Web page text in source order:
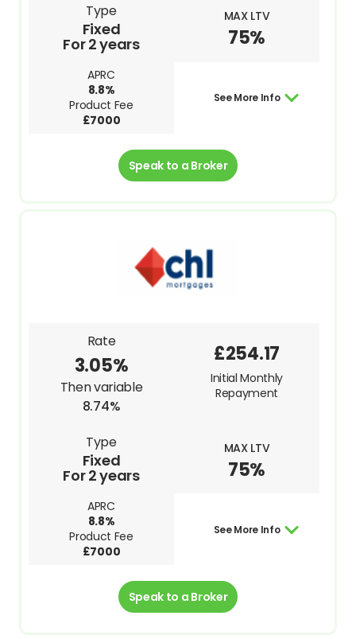
Type
Fixed
For 2 years
MAX LTV
75%
APRC
8.8%
Product Fee
£7000
See More Info
Speak to a Broker
Rate
3.05%
Then variable
8.74%
Type
Fixed
For 2 years
MAX LTV
75%
APRC
8.8%
Product Fee
£7000
£254.17
Initial Monthly
Repayment
See More Info
Speak to a Broker